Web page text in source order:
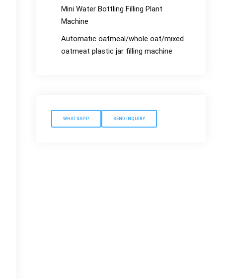
Mini Water Bottling Filling Plant
Machine
Automatic oatmeal/whole oat/mixed
oatmeat plastic jar filling machine
WHATSAPP SEND INQUIRY